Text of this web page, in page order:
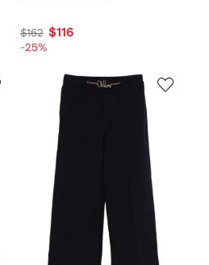
$162 $116
-25%